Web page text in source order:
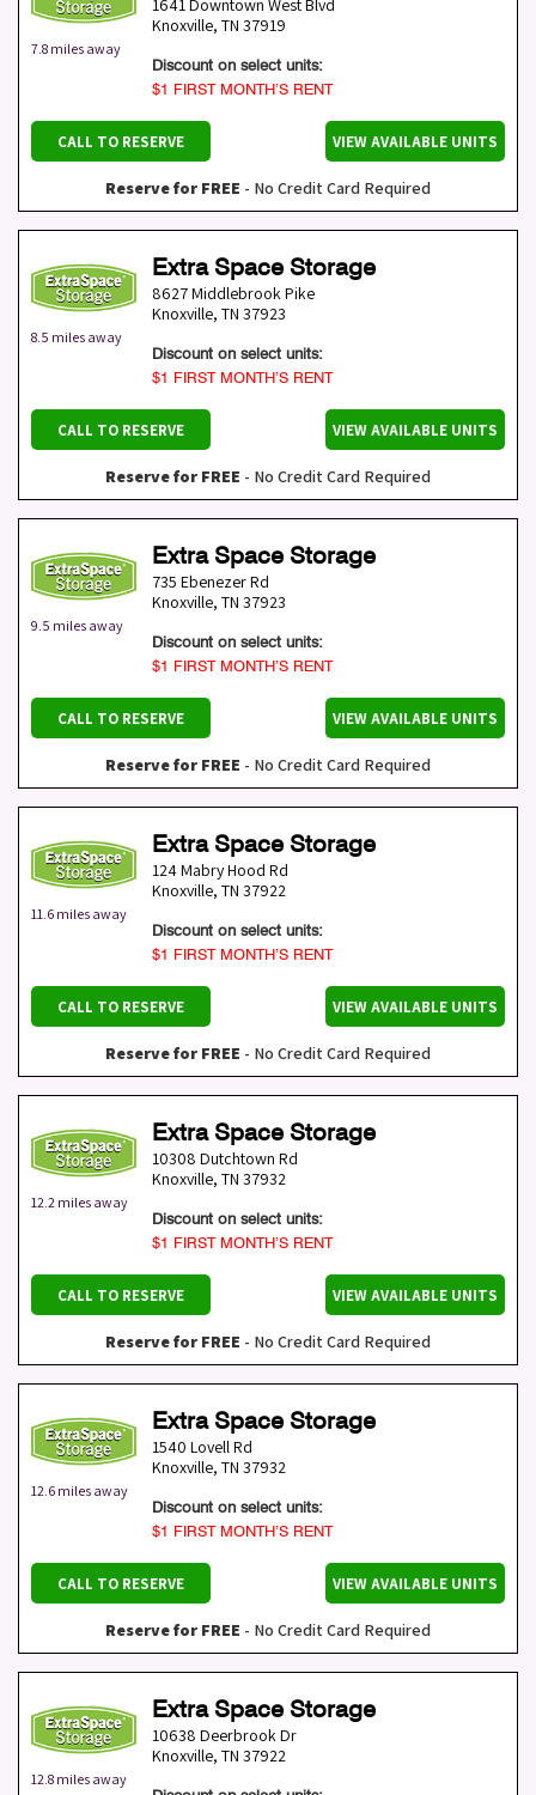
7.8 miles away
1641 Downtown West Blvd
Knoxville, TN 37919
Discount on select units:
$1 FIRST MONTH’S RENT
CALL TO RESERVE VIEW AVAILABLE UNITS
Reserve for FREE - No Credit Card Required
8.5 miles away
Extra Space Storage
8627 Middlebrook Pike
Knoxville, TN 37923
Discount on select units:
$1 FIRST MONTH’S RENT
CALL TO RESERVE VIEW AVAILABLE UNITS
Reserve for FREE - No Credit Card Required
9.5 miles away
Extra Space Storage
735 Ebenezer Rd
Knoxville, TN 37923
Discount on select units:
$1 FIRST MONTH’S RENT
CALL TO RESERVE VIEW AVAILABLE UNITS
Reserve for FREE - No Credit Card Required
11.6 miles away
Extra Space Storage
124 Mabry Hood Rd
Knoxville, TN 37922
Discount on select units:
$1 FIRST MONTH’S RENT
CALL TO RESERVE VIEW AVAILABLE UNITS
Reserve for FREE - No Credit Card Required
12.2 miles away
Extra Space Storage
10308 Dutchtown Rd
Knoxville, TN 37932
Discount on select units:
$1 FIRST MONTH’S RENT
CALL TO RESERVE VIEW AVAILABLE UNITS
Reserve for FREE - No Credit Card Required
12.6 miles away
Extra Space Storage
1540 Lovell Rd
Knoxville, TN 37932
Discount on select units:
$1 FIRST MONTH’S RENT
CALL TO RESERVE VIEW AVAILABLE UNITS
Reserve for FREE - No Credit Card Required
12.8 miles away
Extra Space Storage
10638 Deerbrook Dr
Knoxville, TN 37922